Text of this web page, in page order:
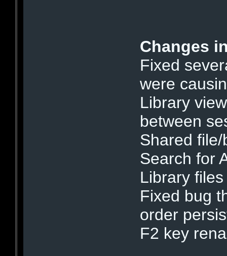
Changes
Fixed
were
Library
between
Shared
Search for
Library files
Fixed bug
order
F2 key